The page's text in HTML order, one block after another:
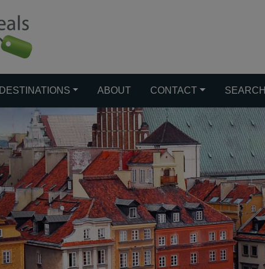
DESTINATIONS ABOUT CONTACT SEARCH